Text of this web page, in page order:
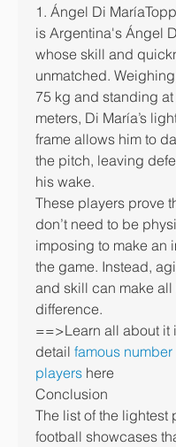
1. Ángel Di
is Argentina's Ángel
whose skill and
unmatched.
75 kg and standing
meters, Di María’s
frame allows him to
the pitch, leaving
his wake.
These players prove
don’t need to be
imposing to make an
the game. Instead,
and skill can make all
difference.
==>Learn all about it
detail famous
players here
Conclusion
The list of the lightest
football showcases